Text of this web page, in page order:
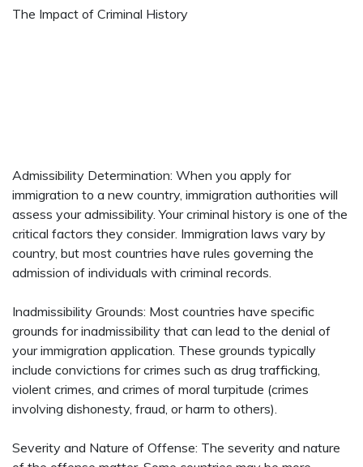
The Impact of Criminal History
Admissibility Determination: When you apply for
immigration to a new country, immigration authorities will
assess your admissibility. Your criminal history is one of the
critical factors they consider. Immigration laws vary by
country, but most countries have rules governing the
admission of individuals with criminal records.
Inadmissibility Grounds: Most countries have specific
grounds for inadmissibility that can lead to the denial of
your immigration application. These grounds typically
include convictions for crimes such as drug trafficking,
violent crimes, and crimes of moral turpitude (crimes
involving dishonesty, fraud, or harm to others).
Severity and Nature of Offense: The severity and nature